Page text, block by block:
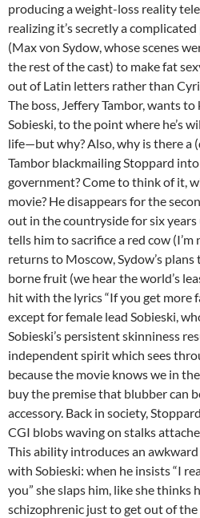
producing a weight-loss reality
realizing it’s secretly a
(Max von Sydow, whose scenes
the rest of the cast) to make fat
out of Latin letters rather than
The boss, Jeffery Tambor, wants
Sobieski, to the point where he’s
life—but why? Also, why is there a
Tambor blackmailing Stoppard
government? Come to think of it,
movie? He disappears for the
out in the countryside for six
tells him to sacrifice a red cow
returns to Moscow, Sydow’s
borne fruit (we hear the world’s
hit with the lyrics “If you get more
except for female lead Sobieski,
Sobieski’s persistent skinniness
independent spirit which sees
because the movie knows we in
buy the premise that blubber can
accessory. Back in society,
CGI blobs waving on stalks
This ability introduces an
with Sobieski: when he insists “I
you” she slaps him, like she thinks
schizophrenic just to get out of